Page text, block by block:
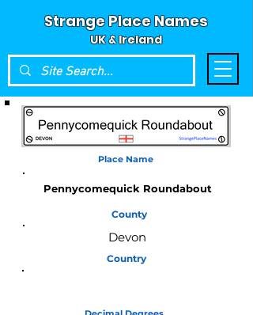
Strange Place Names
UK & Ireland
Place Name
Pennycomequick Roundabout
County
Devon
Country